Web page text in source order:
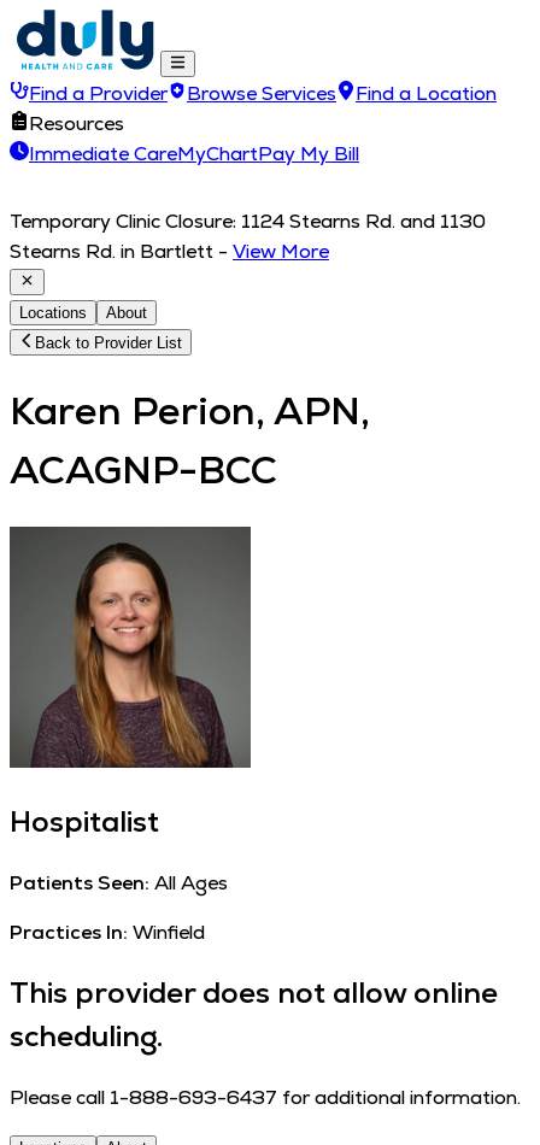
Find a Provider Browse Services
Find a Location
Resources
Immediate CareMyChartPay My Bill
Temporary Clinic Closure: 1124 Stearns Rd. and 1130
Stearns Rd. in Bartlett - View More
Locations
About
Back to Provider List
Karen Perion, APN,
ACAGNP-BCC
Hospitalist
Patients Seen: All Ages
Practices In: Winfield
This provider does not allow online
scheduling.
Please call 1-888-693-6437 for additional information.